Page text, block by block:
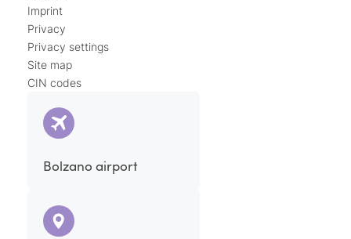
Imprint
Privacy
Privacy settings
Site map
CIN codes
Bolzano airport